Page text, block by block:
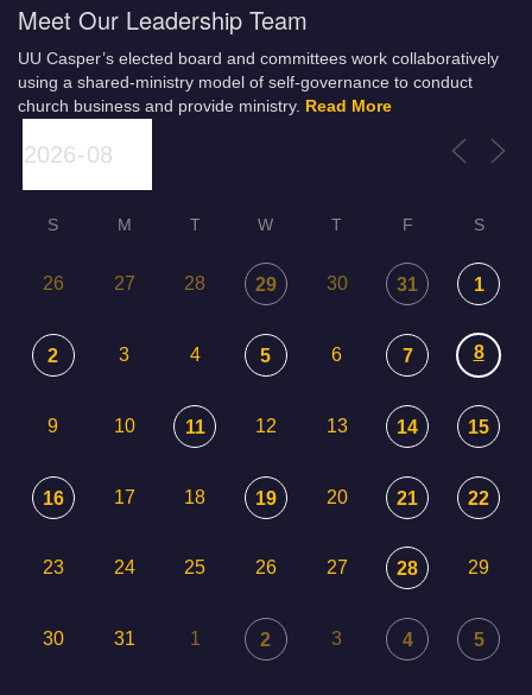
Meet Our Leadership Team
UU Casper’s elected board and committees work collaboratively
using a shared-ministry model of self-governance to conduct
church business and provide ministry. Read More
S M T W T F S
26 27 28 29 30 31 1
2 3 4 5 6 7 8
9 10 11 12 13 14 15
16 17 18 19 20 21 22
23 24 25 26 27 28 29
30 31 1 2 3 4 5